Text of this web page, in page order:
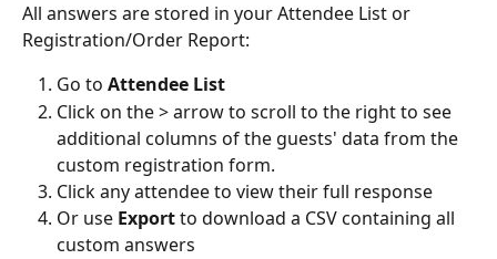
All answers are stored in your Attendee List or
Registration/Order Report:
Go to Attendee List
Click on the > arrow to scroll to the right to see
additional columns of the guests' data from the
custom registration form.
Click any attendee to view their full response
Or use Export to download a CSV containing all
custom answers